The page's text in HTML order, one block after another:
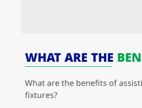
WHAT ARE THE
What are the benefits of
fixtures?